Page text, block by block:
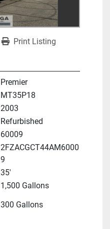
Print Listing
Premier
MT35P18
2003
Refurbished
60009
2FZACGCT44AM6000
9
35'
1,500 Gallons
300 Gallons